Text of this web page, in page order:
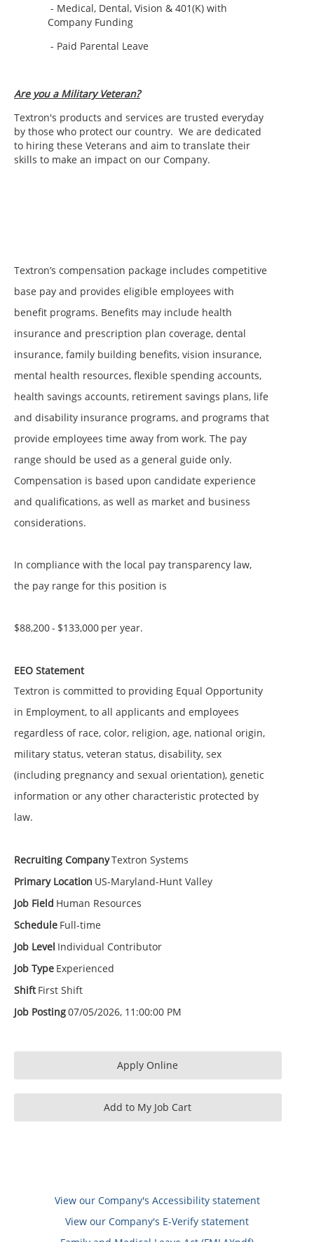
- Medical, Dental, Vision & 401(K) with
Company Funding
- Paid Parental Leave
Are you a Military Veteran?
Textron's products and services are trusted everyday
by those who protect our country. We are dedicated
to hiring these Veterans and aim to translate their
skills to make an impact on our Company.
Textron’s compensation package includes competitive
base pay and provides eligible employees with
benefit programs. Benefits may include health
insurance and prescription plan coverage, dental
insurance, family building benefits, vision insurance,
mental health resources, flexible spending accounts,
health savings accounts, retirement savings plans, life
and disability insurance programs, and programs that
provide employees time away from work. The pay
range should be used as a general guide only.
Compensation is based upon candidate experience
and qualifications, as well as market and business
considerations.
In compliance with the local pay transparency law,
the pay range for this position is
$88,200- $133,000 per year.
EEO Statement
Textron is committed to providing Equal Opportunity
in Employment, to all applicants and employees
regardless of race, color, religion, age, national origin,
military status, veteran status, disability, sex
(including pregnancy and sexual orientation), genetic
information or any other characteristic protected by
law.
Recruiting CompanyTextron Systems
Primary Location US-Maryland-Hunt Valley
Job Field Human Resources
Schedule Full-time
Job Level Individual Contributor
Job Type Experienced
Shift First Shift
Job Posting07/05/2026, 11:00:00 PM
View our Company's Accessibility statement
View our Company's E-Verify statement